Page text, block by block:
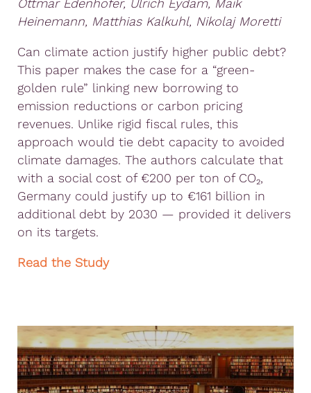
Ottmar Edenhofer, Ulrich Eydam, Maik
Heinemann, Matthias Kalkuhl, Nikolaj Moretti
Can climate action justify higher public debt?
This paper makes the case for a “green-
golden rule” linking new borrowing to
emission reductions or carbon pricing
revenues. Unlike rigid fiscal rules, this
approach would tie debt capacity to avoided
climate damages. The authors calculate that
with a social cost of €200 per ton of CO₂,
Germany could justify up to €161 billion in
additional debt by 2030 — provided it delivers
on its targets.
Read the Study